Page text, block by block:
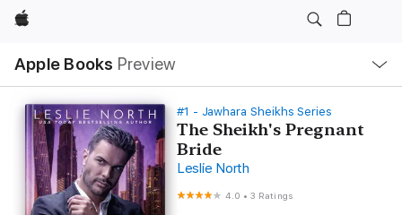
Apple
Apple Books Preview
Nav
Open
Menu
#1 - Jawhara Sheikhs Series
The Sheikh's Pregnant
Bride
Leslie North
4.0 •3 Ratings